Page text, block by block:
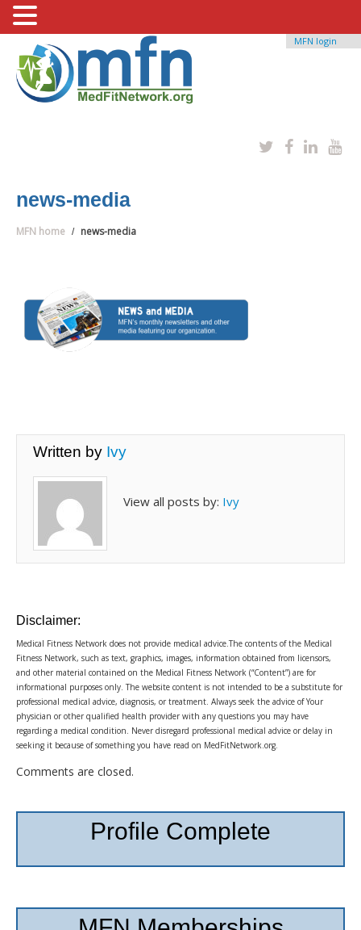
MFN login
news-media
MFN home news-media
Written by Ivy
View all posts by: Ivy
Disclaimer:
Medical Fitness Network does not provide medical advice.The contents of the Medical
Fitness Network, such as text, graphics, images, information obtained from licensors,
and other material contained on the Medical Fitness Network (“Content”) are for
informational purposes only. The website content is not intended to be a substitute for
professional medical advice, diagnosis, or treatment. Always seek the advice of Your
physician or other qualified health provider with any questions you may have
regarding a medical condition. Never disregard professional medical advice or delay in
seeking it because of something you have read on MedFitNetwork.org.
Comments are closed.
Profile Complete